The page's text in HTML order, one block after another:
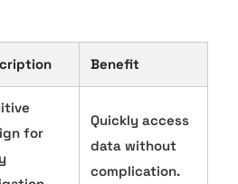
Benefit
for
Quickly access
data without
complication.